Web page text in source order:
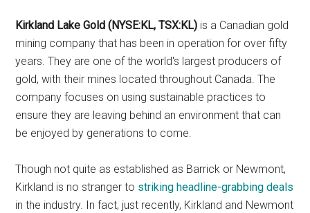
Kirkland Lake Gold (NYSE:KL, TSX:KL) is a Canadian gold
mining company that has been in operation for over fifty
years. They are one of the world's largest producers of
gold, with their mines located throughout Canada. The
company focuses on using sustainable practices to
ensure they are leaving behind an environment that can
be enjoyed by generations to come.
Though not quite as established as Barrick or Newmont,
Kirkland is no stranger to striking headline-grabbing deals
in the industry. In fact, just recently, Kirkland and Newmont